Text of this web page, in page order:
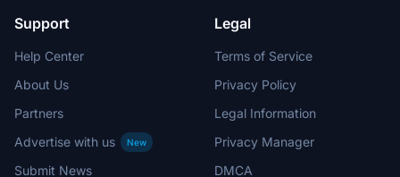
Support
Help Center
About Us
Partners
Advertise with us
New
Submit News
Legal
Terms of Service
Privacy Policy
Legal Information
Privacy Manager
DMCA